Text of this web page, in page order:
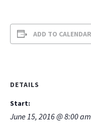
ADD TO CALENDAR
DETAILS
Start:
June 15, 2016 @ 8:00 am